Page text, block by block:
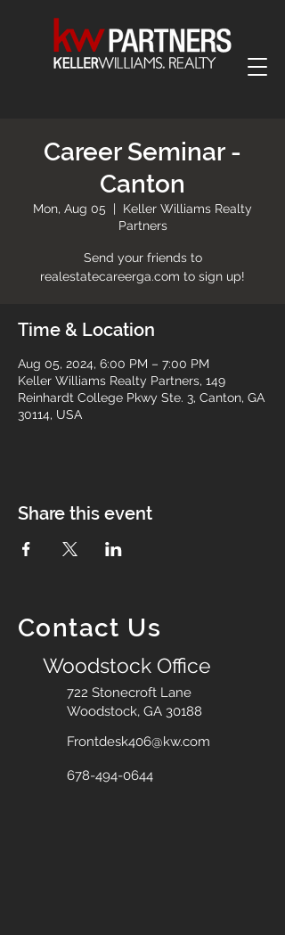
Career Seminar -
Canton
Mon, Aug 05
  |
Keller Williams Realty
Partners
Send your friends to
realestatecareerga.com to sign up!
Time & Location
Aug 05, 2024, 6:00 PM – 7:00 PM
Keller Williams Realty Partners, 149
Reinhardt College Pkwy Ste. 3, Canton, GA
30114, USA
Share this event
Contact Us
Woodstock Office
722 Stonecroft Lane
Woodstock, GA 30188
Frontdesk406@kw.com
678-494-0644